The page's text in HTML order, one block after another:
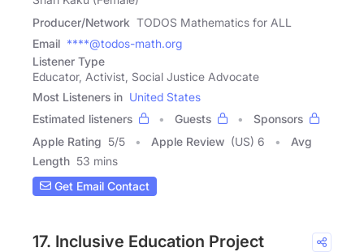
Producer/Network TODOS Mathematics for ALL
Email ****@todos-math.org
Listener Type
Educator, Activist, Social Justice Advocate
Most Listeners in United States
Estimated listeners
Guests
Sponsors
Apple Rating 5/5 Apple Review (US) 6
Avg
Length 53 mins
Get Email Contact
17. Inclusive Education Project